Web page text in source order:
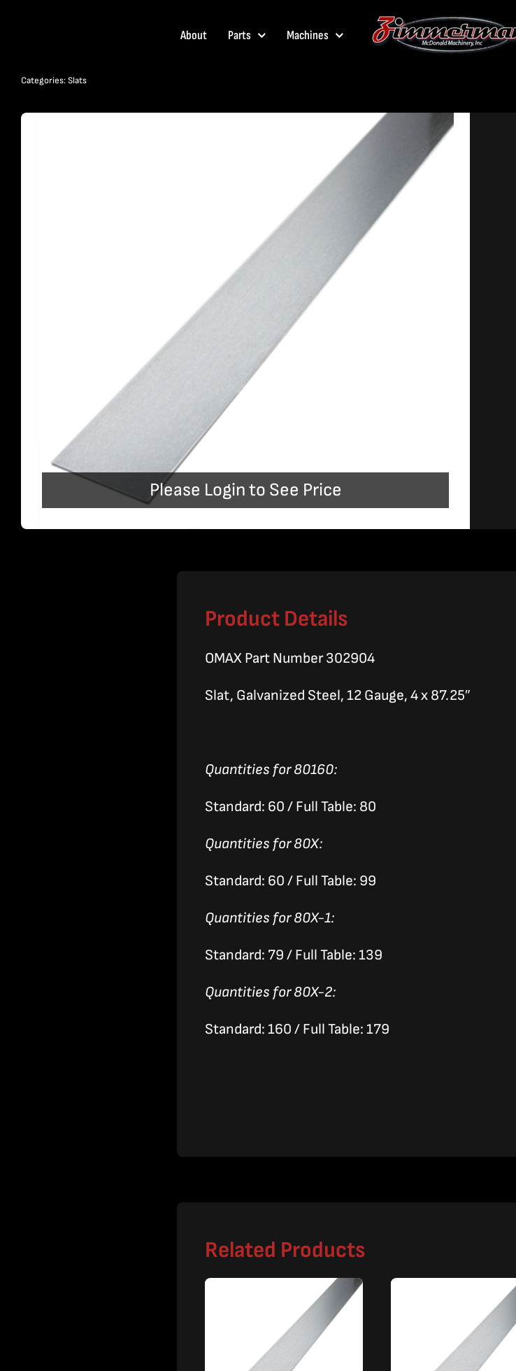
About Parts Machines
Categories:Slats
Please Login to See Price
Product Details
OMAX Part Number 302904
Slat, Galvanized Steel, 12 Gauge, 4 x 87.25″
Quantities for 80160:
Standard: 60 / Full Table: 80
Quantities for 80X:
Standard: 60 / Full Table: 99
Quantities for 80X-1:
Standard: 79 / Full Table: 139
Quantities for 80X-2:
Standard: 160 / Full Table: 179
Related Products